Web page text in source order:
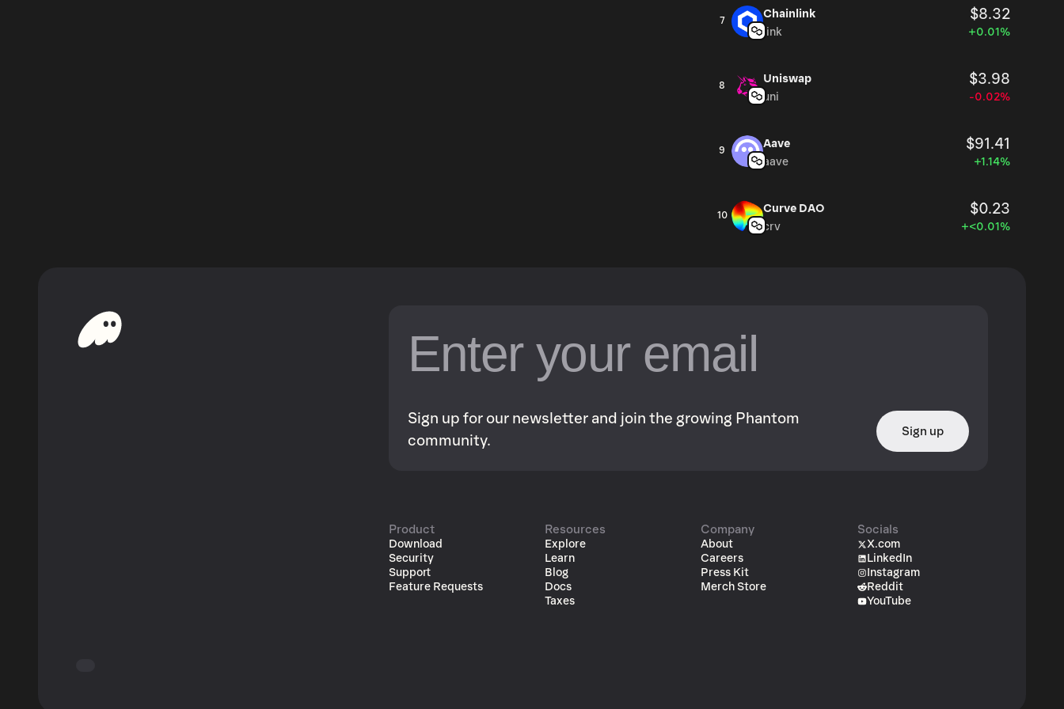
7
Chainlink $8.32
link +0.01%
8
Uniswap $3.98
uni -0.02%
9
Aave $91.41
aave +1.14%
10
Curve DAO $0.23
crv +<0.01%
Sign up for our newsletter and join the growing Phantom
community.
Sign up
Product
Download
Security
Support
Feature Requests
Resources
Explore
Learn
Blog
Docs
Taxes
Company
About
Careers
Press Kit
Merch Store
Socials
X.com
LinkedIn
Instagram
Reddit
YouTube